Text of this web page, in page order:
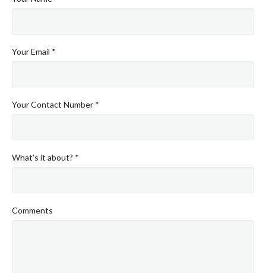
Your Email *
Your Contact Number *
What's it about? *
Comments